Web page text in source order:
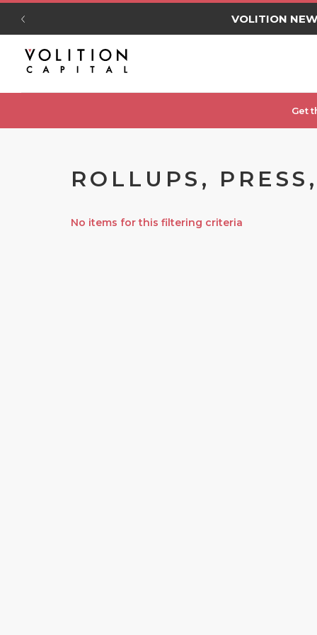
VOLITION
Get
ROLLUPS,
No items for this filtering criteria